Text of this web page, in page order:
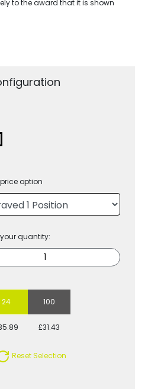
to the award that it is shown
option
quantity:
24 100
£31.43
Reset Selection